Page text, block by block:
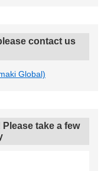
contact us
Global)
take a few